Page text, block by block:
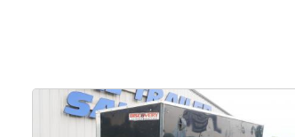
12,600# Safety Chains